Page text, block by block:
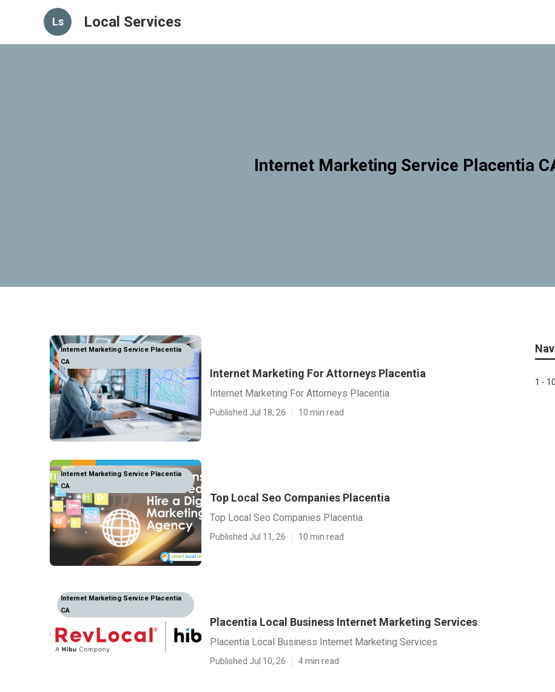
Ls Local Services
Internet Marketing Service Placentia
Internet Marketing Service Placentia
CA
Internet Marketing For Attorneys Placentia
Internet Marketing For Attorneys Placentia
Published Jul 18, 26 10 min read
Internet Marketing Service Placentia
CA
Top Local Seo Companies Placentia
Top Local Seo Companies Placentia
Published Jul 11, 26 10 min read
Internet Marketing Service Placentia
CA
Placentia Local Business Internet Marketing Services
Placentia Local Business Internet Marketing Services
Published Jul 10, 26 4 min read
1 -